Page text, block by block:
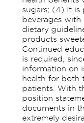
sugars; (4) It is
beverages
dietary
products
Continued
is required,
information on
health for both
patients. With
position
documents in
extremely